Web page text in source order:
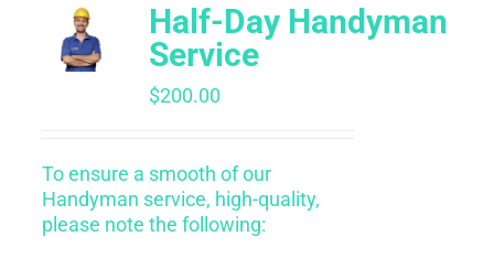
Half-Day Handyman
Service
$200.00
To ensure a smooth of our
Handyman service, high-quality,
please note the following: